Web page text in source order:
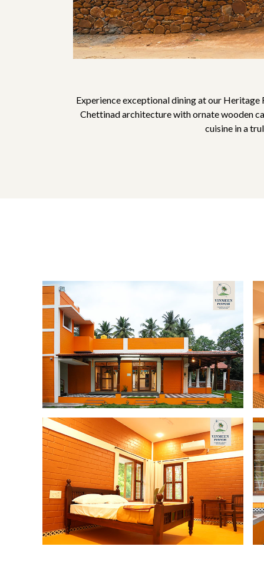
Experience exceptional dining at our
Chettinad architecture with ornate wooden
cuisine in a